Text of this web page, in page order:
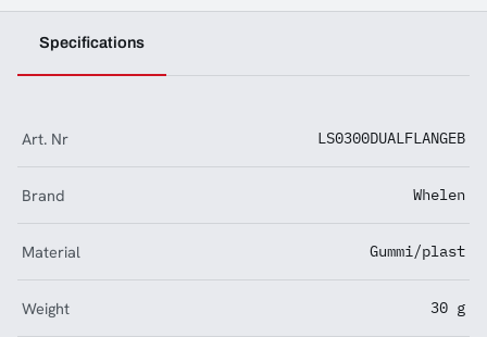
Specifications
Art. Nr LS0300DUALFLANGEB
Brand Whelen
Material Gummi/plast
Weight 30 g